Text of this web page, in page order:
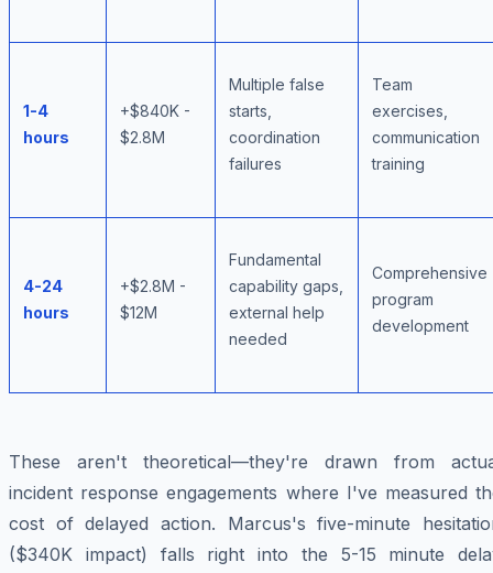
1-4
hours
+$840K -
$2.8M
Multiple false
starts,
coordination
failures
Team
exercises,
communication
training
4-24
hours
+$2.8M -
$12M
Fundamental
capability gaps,
external help
needed
Comprehensive
program
development
These aren't theoretical—they're drawn from
incident response engagements where I've measured
cost of delayed action. Marcus's five-minute
($340K impact) falls right into the 5-15 minute